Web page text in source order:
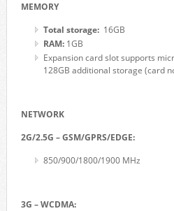
MEMORY
Total storage:16GB
RAM: 1GB
Expansion card slot supports
128GB additional storage (card
NETWORK
2G/2.5G – GSM/GPRS/EDGE:
850/900/1800/1900 MHz
3G – WCDMA: